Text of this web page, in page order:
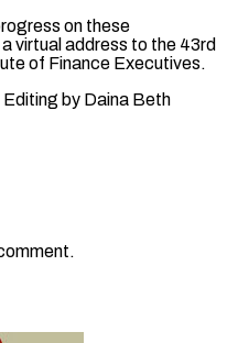
on ​these
virtual ⁠address to the 43rd
of Finance Executives.
by Daina ​Beth